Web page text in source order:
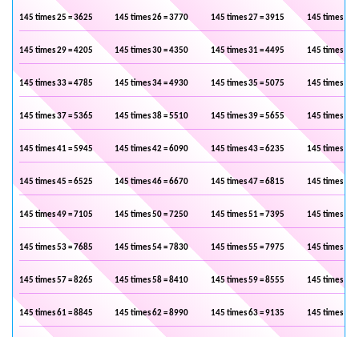
145 times 25 = 3625 145 times 26 = 3770 145 times 27 = 3915 145 times 28
145 times 29 = 4205 145 times 30 = 4350 145 times 31 = 4495 145 times 32
145 times 33 = 4785 145 times 34 = 4930 145 times 35 = 5075 145 times 36
145 times 37 = 5365 145 times 38 = 5510 145 times 39 = 5655 145 times 40
145 times 41 = 5945 145 times 42 = 6090 145 times 43 = 6235 145 times 44
145 times 45 = 6525 145 times 46 = 6670 145 times 47 = 6815 145 times 48
145 times 49 = 7105 145 times 50 = 7250 145 times 51 = 7395 145 times 52
145 times 53 = 7685 145 times 54 = 7830 145 times 55 = 7975 145 times 56
145 times 57 = 8265 145 times 58 = 8410 145 times 59 = 8555 145 times 60
145 times 61 = 8845 145 times 62 = 8990 145 times 63 = 9135 145 times 64